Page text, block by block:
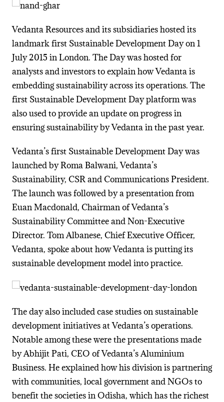
Vedanta Resources and its subsidiaries hosted its
landmark first Sustainable Development Day on 1
July 2015 in London. The Day was hosted for
analysts and investors to explain how Vedanta is
embedding sustainability across its operations. The
first Sustainable Development Day platform was
also used to provide an update on progress in
ensuring sustainability by Vedanta in the past year.
Vedanta’s first Sustainable Development Day was
launched by Roma Balwani, Vedanta’s
Sustainability, CSR and Communications President.
The launch was followed by a presentation from
Euan Macdonald, Chairman of Vedanta’s
Sustainability Committee and Non-Executive
Director. Tom Albanese, Chief Executive Officer,
Vedanta, spoke about how Vedanta is putting its
sustainable development model into practice.
The day also included case studies on sustainable
development initiatives at Vedanta’s operations.
Notable among these were the presentations made
by Abhijit Pati, CEO of Vedanta’s Aluminium
Business. He explained how his division is partnering
with communities, local government and NGOs to
benefit the societies in Odisha, which has the richest